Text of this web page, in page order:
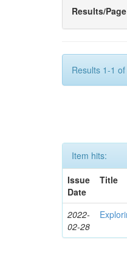
Results/Page
Results 1-1
Item hits:
Issue
Date
Title
2022-
02-28